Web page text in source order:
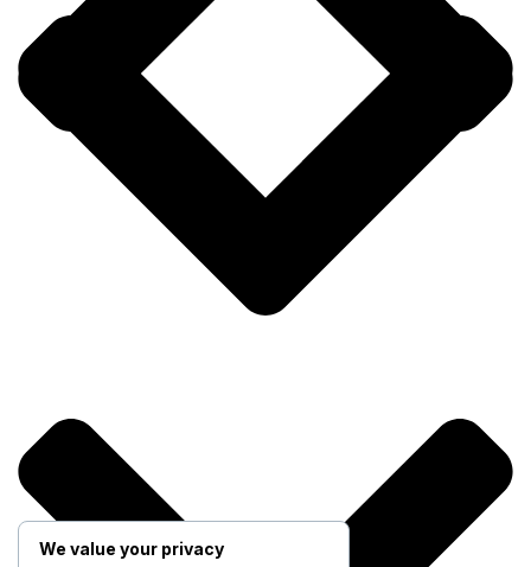
We value your privacy